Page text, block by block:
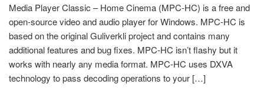
Media Player Classic – Home Cinema (MPC-HC) is a free and
open-source video and audio player for Windows. MPC-HC is
based on the original Guliverkli project and contains many
additional features and bug fixes. MPC-HC isn’t flashy but it
works with nearly any media format. MPC-HC uses DXVA
technology to pass decoding operations to your […]